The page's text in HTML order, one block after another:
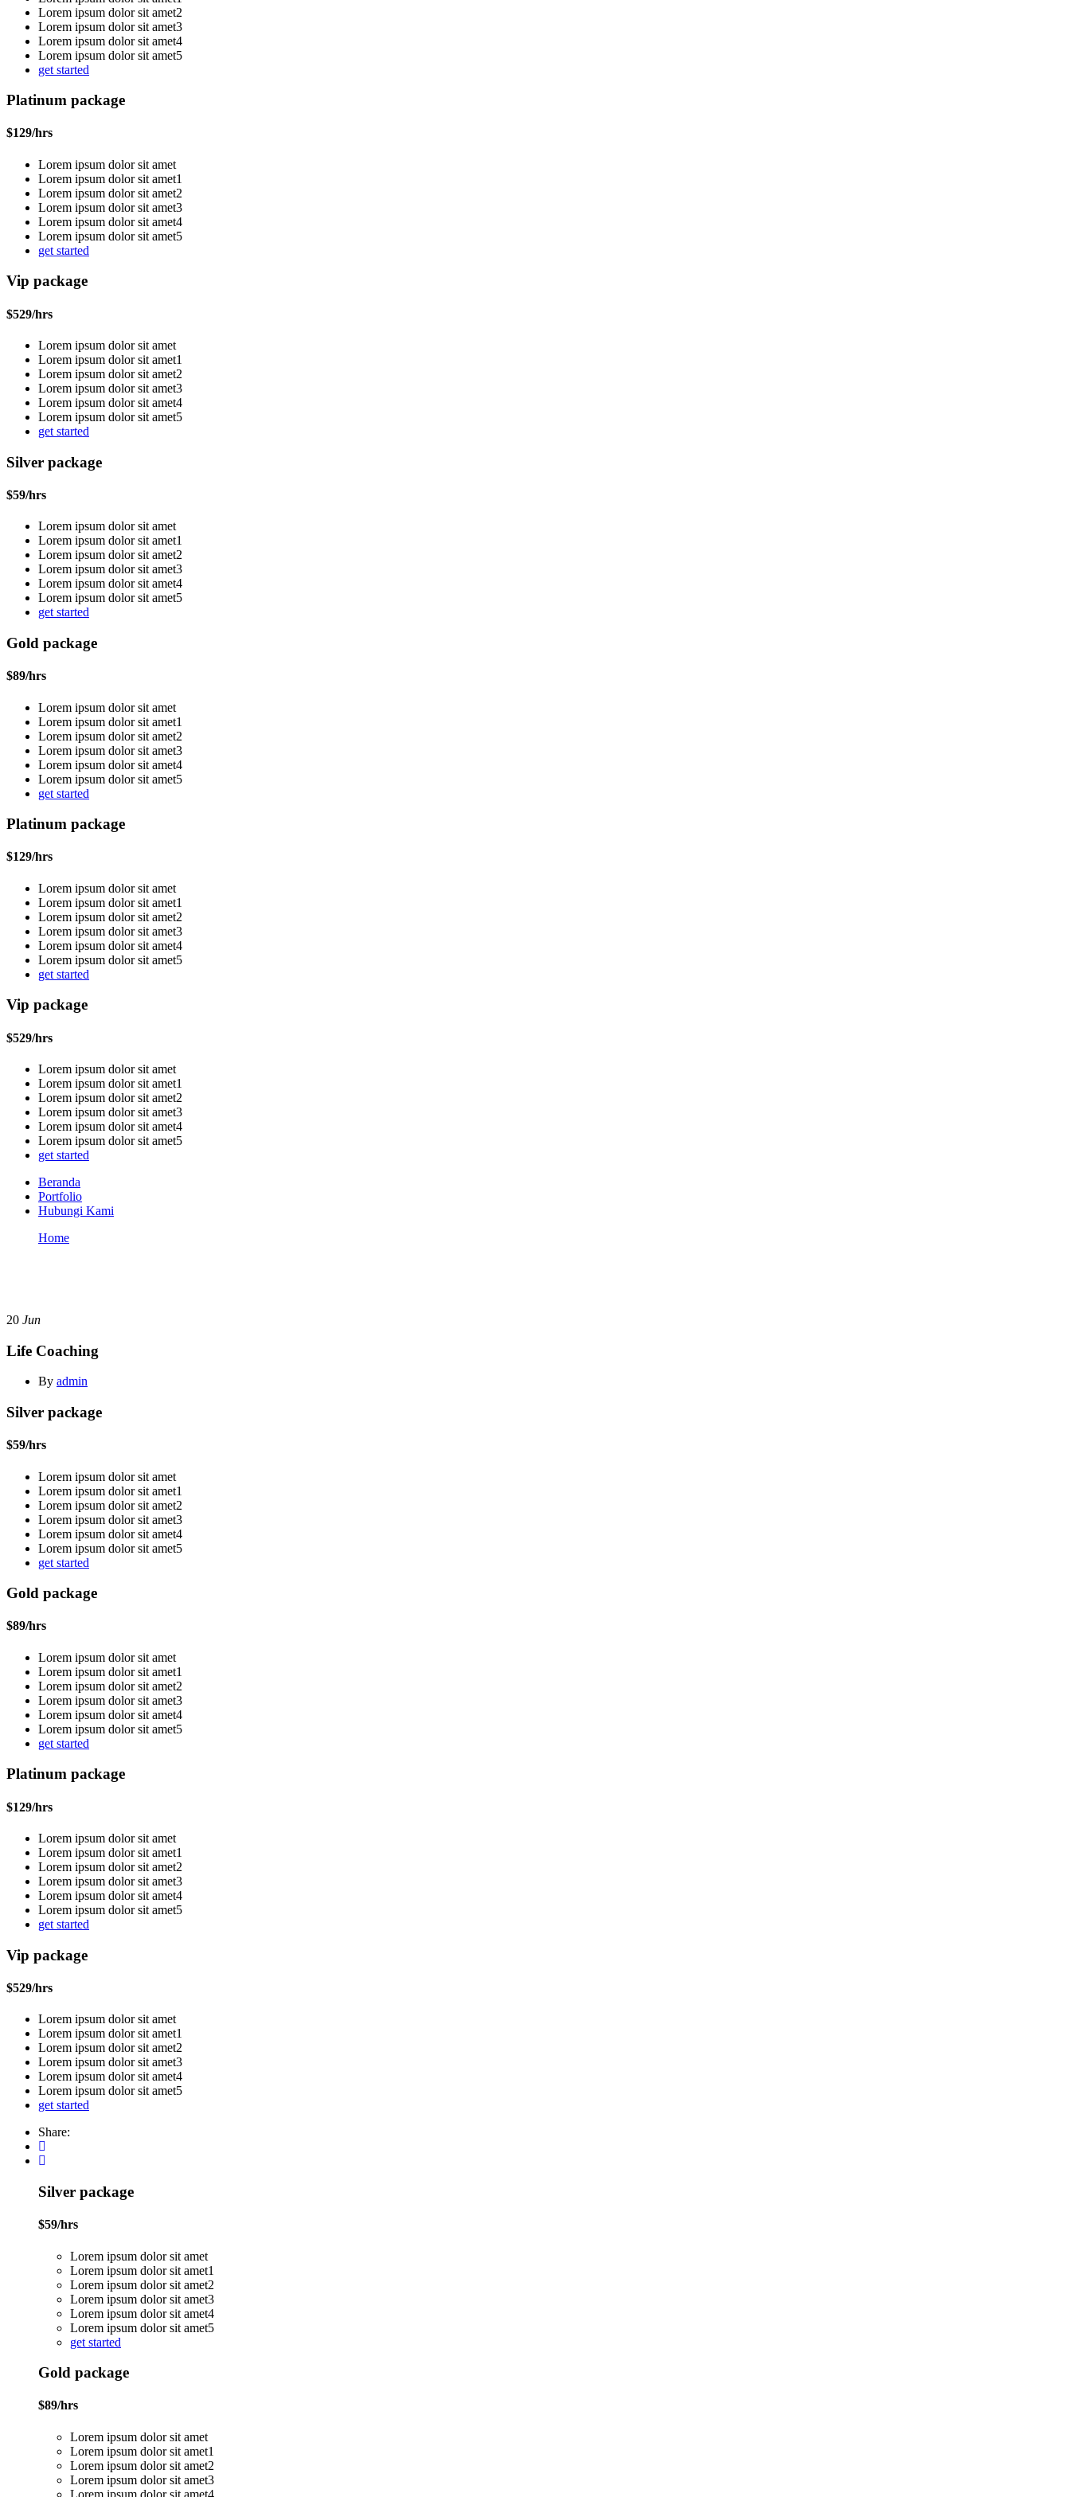
Lorem ipsum dolor sit amet2
Lorem ipsum dolor sit amet3
Lorem ipsum dolor sit amet4
Lorem ipsum dolor sit amet5
get started
Platinum package
$129/hrs
Lorem ipsum dolor sit amet
Lorem ipsum dolor sit amet1
Lorem ipsum dolor sit amet2
Lorem ipsum dolor sit amet3
Lorem ipsum dolor sit amet4
Lorem ipsum dolor sit amet5
get started
Vip package
$529/hrs
Lorem ipsum dolor sit amet
Lorem ipsum dolor sit amet1
Lorem ipsum dolor sit amet2
Lorem ipsum dolor sit amet3
Lorem ipsum dolor sit amet4
Lorem ipsum dolor sit amet5
get started
Silver package
$59/hrs
Lorem ipsum dolor sit amet
Lorem ipsum dolor sit amet1
Lorem ipsum dolor sit amet2
Lorem ipsum dolor sit amet3
Lorem ipsum dolor sit amet4
Lorem ipsum dolor sit amet5
get started
Gold package
$89/hrs
Lorem ipsum dolor sit amet
Lorem ipsum dolor sit amet1
Lorem ipsum dolor sit amet2
Lorem ipsum dolor sit amet3
Lorem ipsum dolor sit amet4
Lorem ipsum dolor sit amet5
get started
Platinum package
$129/hrs
Lorem ipsum dolor sit amet
Lorem ipsum dolor sit amet1
Lorem ipsum dolor sit amet2
Lorem ipsum dolor sit amet3
Lorem ipsum dolor sit amet4
Lorem ipsum dolor sit amet5
get started
Vip package
$529/hrs
Lorem ipsum dolor sit amet
Lorem ipsum dolor sit amet1
Lorem ipsum dolor sit amet2
Lorem ipsum dolor sit amet3
Lorem ipsum dolor sit amet4
Lorem ipsum dolor sit amet5
get started
Beranda
Portfolio
Hubungi Kami
Home
20 Jun
Life Coaching
By admin
Silver package
$59/hrs
Lorem ipsum dolor sit amet
Lorem ipsum dolor sit amet1
Lorem ipsum dolor sit amet2
Lorem ipsum dolor sit amet3
Lorem ipsum dolor sit amet4
Lorem ipsum dolor sit amet5
get started
Gold package
$89/hrs
Lorem ipsum dolor sit amet
Lorem ipsum dolor sit amet1
Lorem ipsum dolor sit amet2
Lorem ipsum dolor sit amet3
Lorem ipsum dolor sit amet4
Lorem ipsum dolor sit amet5
get started
Platinum package
$129/hrs
Lorem ipsum dolor sit amet
Lorem ipsum dolor sit amet1
Lorem ipsum dolor sit amet2
Lorem ipsum dolor sit amet3
Lorem ipsum dolor sit amet4
Lorem ipsum dolor sit amet5
get started
Vip package
$529/hrs
Lorem ipsum dolor sit amet
Lorem ipsum dolor sit amet1
Lorem ipsum dolor sit amet2
Lorem ipsum dolor sit amet3
Lorem ipsum dolor sit amet4
Lorem ipsum dolor sit amet5
get started
Share:
Silver package
$59/hrs
Lorem ipsum dolor sit amet
Lorem ipsum dolor sit amet1
Lorem ipsum dolor sit amet2
Lorem ipsum dolor sit amet3
Lorem ipsum dolor sit amet4
Lorem ipsum dolor sit amet5
get started
Gold package
$89/hrs
Lorem ipsum dolor sit amet
Lorem ipsum dolor sit amet1
Lorem ipsum dolor sit amet2
Lorem ipsum dolor sit amet3
Lorem ipsum dolor sit amet4